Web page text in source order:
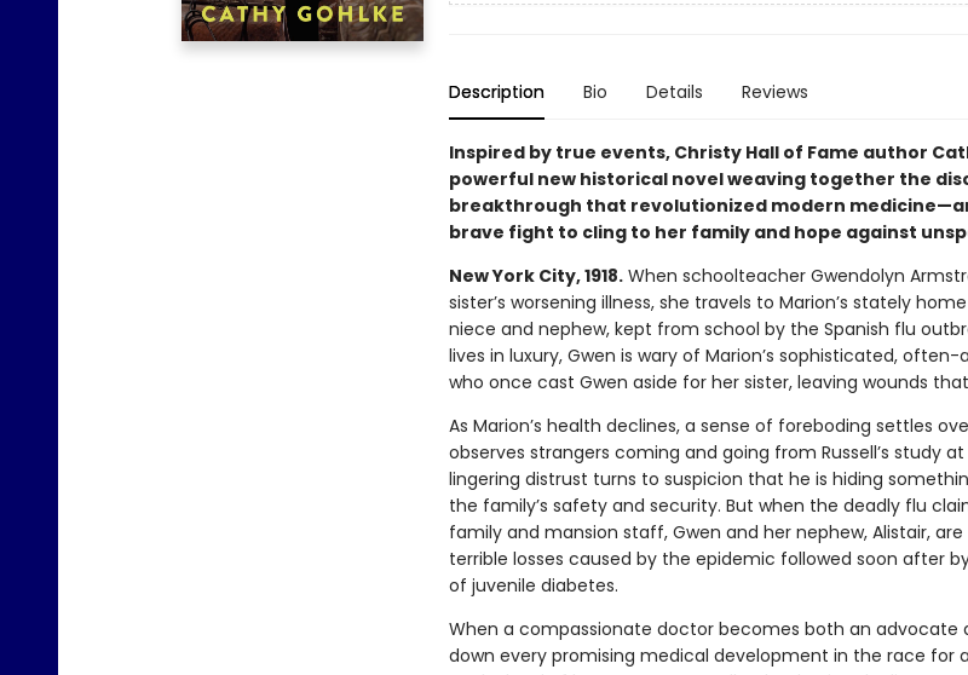
Description Bio Details Reviews
Inspired by true events, Christy Hall of Fame author
powerful new historical novel weaving together the
breakthrough that revolutionized modern
brave fight to cling to her family and hope against
New York City, 1918.When schoolteacher Gwendolyn
sister’s worsening illness, she travels to Marion’s stately
niece and nephew, kept from school by the Spanish flu
lives in luxury, Gwen is wary of Marion’s sophisticated, often-
who once cast Gwen aside for her sister, leaving wounds
As Marion’s health declines, a sense of foreboding settles
observes strangers coming and going from Russell’s study
lingering distrust turns to suspicion that he is hiding
the family’s safety and security. But when the deadly flu
family and mansion staff, Gwen and her nephew, Alistair,
terrible losses caused by the epidemic followed soon after
of juvenile diabetes.
When a compassionate doctor becomes both an advocate
down every promising medical development in the race for